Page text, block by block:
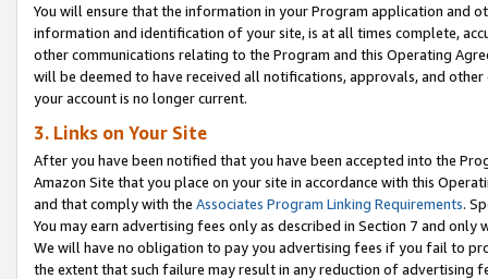
You will ensure that the information in your Program application and
information and identification of your site, is at all times complete,
other communications relating to the Program and this Operating
will be deemed to have received all notifications, approvals, and
your account is no longer current.
3. Links on Your Site
After you have been notified that you have been accepted into the
Amazon Site that you place on your site in accordance with this
and that comply with the Associates Program Linking Requirements.
You may earn advertising fees only as described in Section 7 and
We will have no obligation to pay you advertising fees if you fail to
the extent that such failure may result in any reduction of advertising